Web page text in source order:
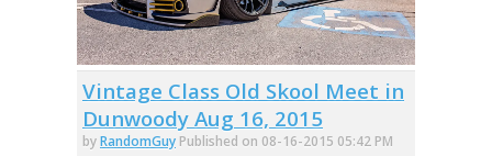
Vintage Class Old Skool Meet in
Dunwoody Aug 16, 2015
byRandomGuy Published on 08-16-2015 05:42 PM